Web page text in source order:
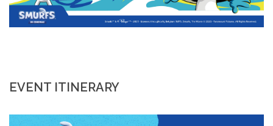
EVENT ITINERARY